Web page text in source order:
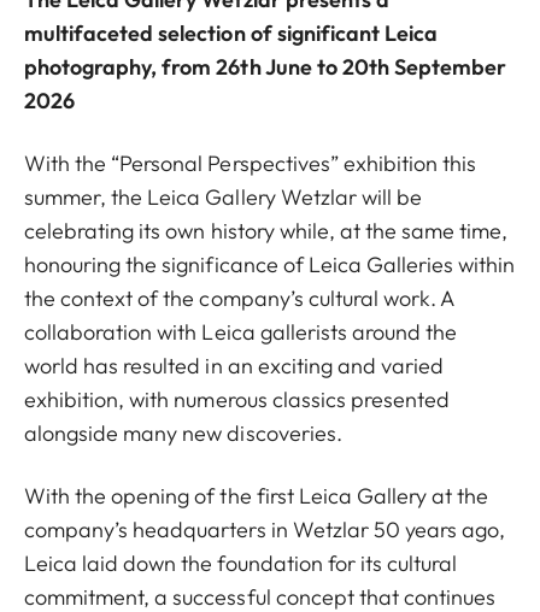
multifaceted selection of significant Leica
photography, from 26th June to 20th September
2026
With the “Personal Perspectives” exhibition this
summer, the Leica Gallery Wetzlar will be
celebrating its own history while, at the same time,
honouring the significance of Leica Galleries within
the context of the company’s cultural work. A
collaboration with Leica gallerists around the
world has resulted in an exciting and varied
exhibition, with numerous classics presented
alongside many new discoveries.
With the opening of the first Leica Gallery at the
company’s headquarters in Wetzlar 50 years ago,
Leica laid down the foundation for its cultural
commitment, a successful concept that continues